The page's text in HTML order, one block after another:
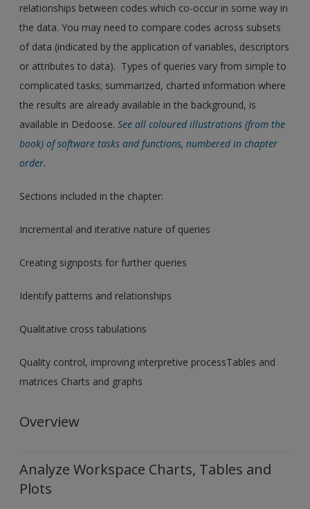
relationships between codes which co-occur in some way in
the data. You may need to compare codes across subsets
of data (indicated by the application of variables, descriptors
or attributes to data). Types of queries vary from simple to
complicated tasks; summarized, charted information where
the results are already available in the background, is
available in Dedoose.See all coloured illustrations (from the
book) of software tasks and functions, numbered in chapter
order.
Sections included in the chapter:
Incremental and iterative nature of queries
Creating signposts for further queries
Identify patterns and relationships
Qualitative cross tabulations
Quality control, improving interpretive processTables and
matrices Charts and graphs
Overview
Analyze Workspace Charts, Tables and
Plots